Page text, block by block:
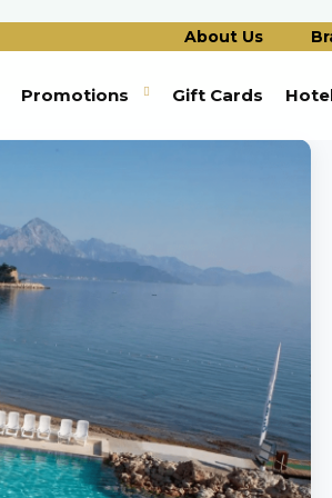
About Us
Promotions Gift Cards